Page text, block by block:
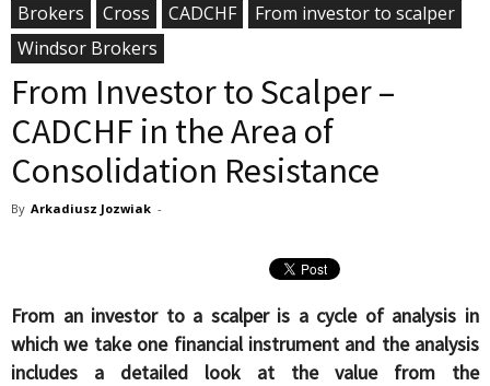
Brokers
Cross CADCHF
From investor to scalper
Windsor Brokers
From Investor to Scalper –
CADCHF in the Area of
Consolidation Resistance
By Arkadiusz Jozwiak -
From an investor to a scalper is a cycle of analysis in
which we take one financial instrument and the analysis
includes a detailed look at the value from the